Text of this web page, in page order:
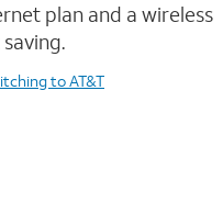
plan and a wireless
to AT&T